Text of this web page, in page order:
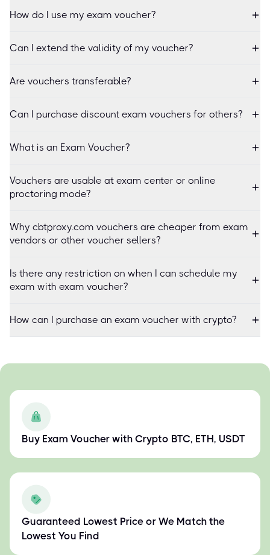
How do I use my exam voucher?
Can I extend the validity of my voucher?
Are vouchers transferable?
Can I purchase discount exam vouchers for others?
What is an Exam Voucher?
Vouchers are usable at exam center or online
proctoring mode?
Why cbtproxy.com vouchers are cheaper from exam
vendors or other voucher sellers?
Is there any restriction on when I can schedule my
exam with exam voucher?
How can I purchase an exam voucher with crypto?
Buy Exam Voucher with Crypto BTC, ETH, USDT
Guaranteed Lowest Price or We Match the
Lowest You Find